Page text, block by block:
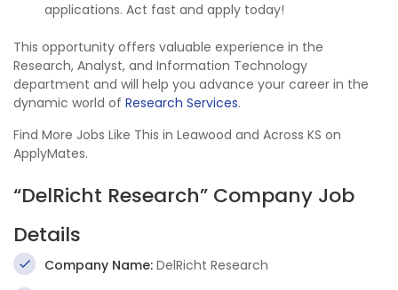
applications. Act fast and apply today!
This opportunity offers valuable experience in the
Research, Analyst, and Information Technology
department and will help you advance your career in the
dynamic world of Research Services.
Find More Jobs Like This in Leawood and Across KS on
ApplyMates.
“DelRicht Research” Company Job
Details
Company Name: DelRicht Research